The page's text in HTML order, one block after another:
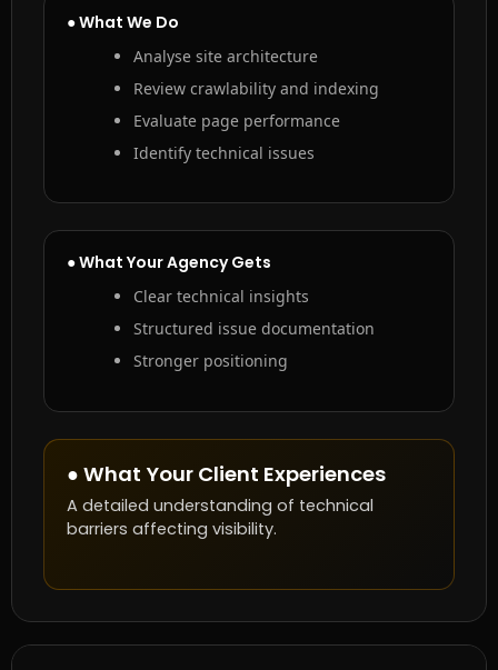
● What We Do
Analyse site architecture
Review crawlability and indexing
Evaluate page performance
Identify technical issues
● What Your Agency Gets
Clear technical insights
Structured issue documentation
Stronger positioning
● What Your Client Experiences
A detailed understanding of technical
barriers affecting visibility.